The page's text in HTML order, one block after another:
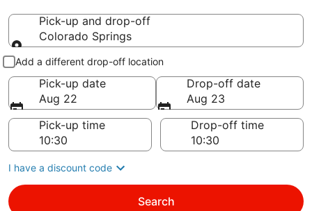
Pick-up and drop-off
Colorado Springs
Pick-up and drop-off
Add a different drop-off location
Pick-up date
Aug 22
Drop-off date
Aug 23
Pick-up time
Drop-off time
I have a discount code
Search